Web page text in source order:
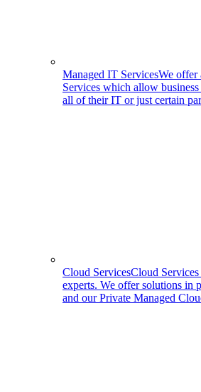
Managed IT ServicesWe offer
Services which allow
all of their IT or just certain
Cloud ServicesCloud
experts. We offer solutions in
and our Private Managed